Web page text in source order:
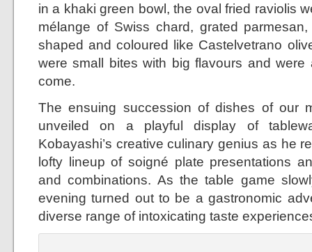
in a khaki green bowl, the oval fried raviolis
mélange of Swiss chard, grated
shaped and coloured like Castelvetrano
were small bites with big flavours and
come.
The ensuing succession of dishes of our
unveiled on a playful display of
Kobayashi’s creative culinary genius as he
lofty lineup of soigné plate presentations
and combinations. As the table game
evening turned out to be a gastronomic
diverse range of intoxicating taste